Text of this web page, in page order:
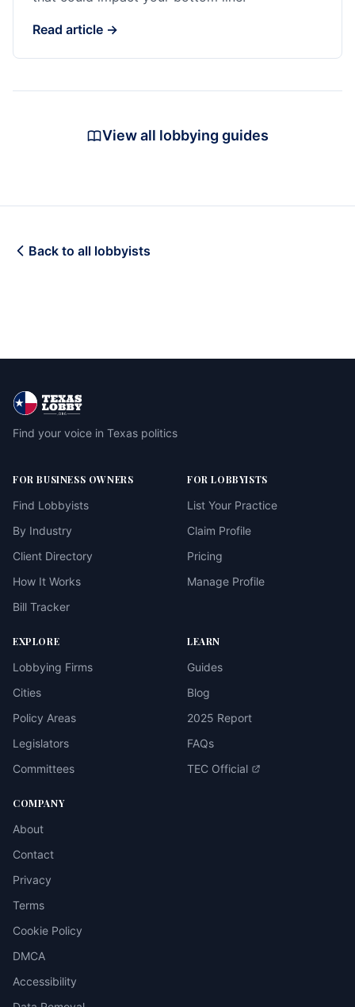
Read article →
View all lobbying guides
Back to all lobbyists
Find your voice in Texas politics
FOR BUSINESS OWNERS
Find Lobbyists
By Industry
Client Directory
How It Works
Bill Tracker
FOR LOBBYISTS
List Your Practice
Claim Profile
Pricing
Manage Profile
EXPLORE
Lobbying Firms
Cities
Policy Areas
Legislators
Committees
LEARN
Guides
Blog
2025 Report
FAQs
TEC Official
COMPANY
About
Contact
Privacy
Terms
Cookie Policy
DMCA
Accessibility